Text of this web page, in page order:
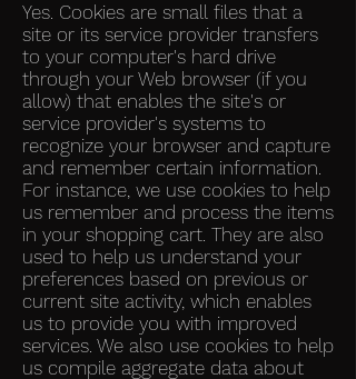
Yes. Cookies are small files that a
site or its service provider transfers
to your computer's hard drive
through your Web browser (if you
allow) that enables the site's or
service provider's systems to
recognize your browser and capture
and remember certain information.
For instance, we use cookies to help
us remember and process the items
in your shopping cart. They are also
used to help us understand your
preferences based on previous or
current site activity, which enables
us to provide you with improved
services. We also use cookies to help
us compile aggregate data about